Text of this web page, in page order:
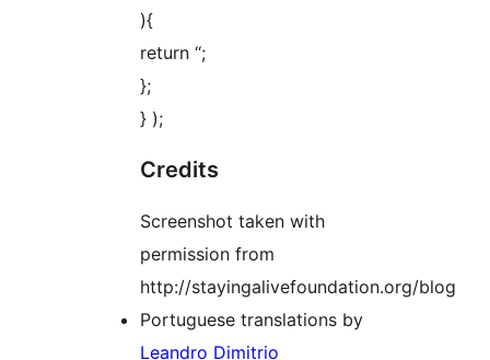
){
return ‘‘;
};
} );
Credits
Screenshot taken with
permission from
http://stayingalivefoundation.org/blog
Portuguese translations by
Leandro Dimitrio